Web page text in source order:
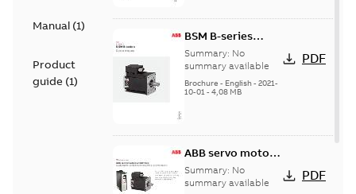
Manual (1)
Product
guide (1)
BSM B-series
servo motors
Summary: No
summary available
Brochure - English- 2021-
10-01- 4,08 MB
PDF
ABB servo motors
and drives
Summary: No
summary available
PDF